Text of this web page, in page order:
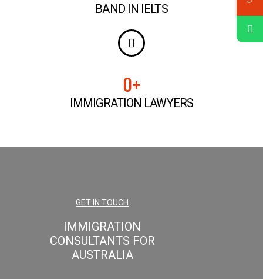
BAND IN IELTS
0+
IMMIGRATION LAWYERS
GET IN TOUCH
IMMIGRATION
CONSULTANTS FOR
AUSTRALIA